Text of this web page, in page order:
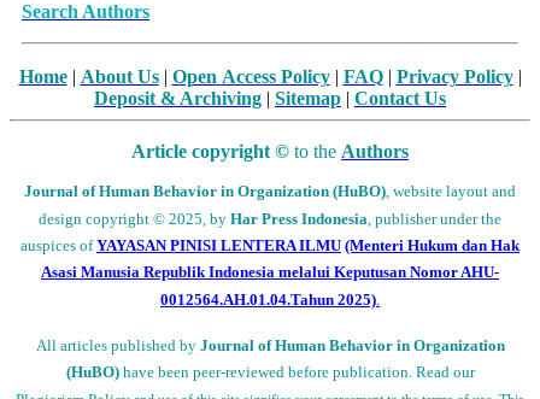
Search Authors
Home| About Us| Open Access Policy| FAQ| Privacy Policy|
Deposit & Archiving Sitemap Contact Us
Article copyright © to the Authors
Journal of Human Behavior in Organization (HuBO), website layout and
design copyright © 2025, by Har Press Indonesia , publisher under the
auspices ofYAYASAN PINISI LENTERA ILMU (Menteri Hukum dan Hak
Asasi Manusia Republik Indonesia melalui Keputusan Nomor AHU-
0012564.AH.01.04.Tahun 2025)
All articles published by Journal of Human Behavior in Organization
(HuBO)have been peer-reviewed before publication. Read our